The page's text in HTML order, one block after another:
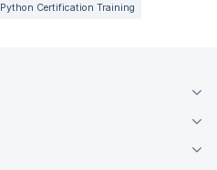
Python Certification Training